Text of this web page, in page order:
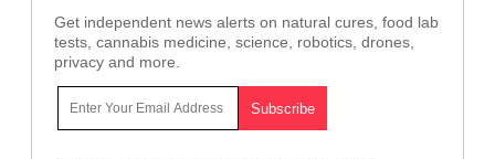
Get independent news alerts on natural cures, food lab
tests, cannabis medicine, science, robotics, drones,
privacy and more.